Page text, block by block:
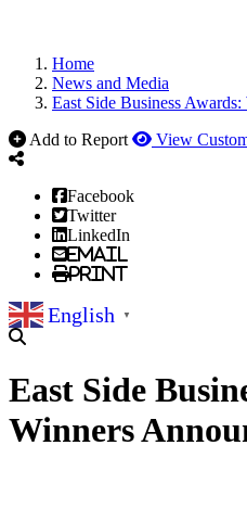
Home
News and Media
East Side Business
Add to Report
View
Facebook
Twitter
LinkedIn
Email
Print
English ▼
East Side
Winners